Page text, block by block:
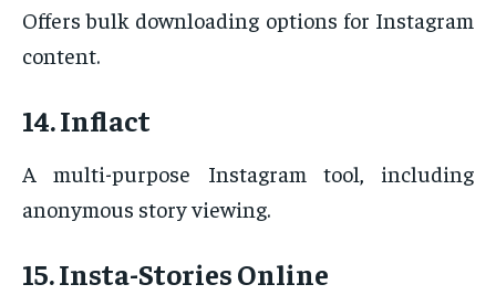
Offers bulk downloading options for Instagram
content.
14. Inflact
A multi-purpose Instagram tool, including
anonymous story viewing.
15. Insta-Stories Online